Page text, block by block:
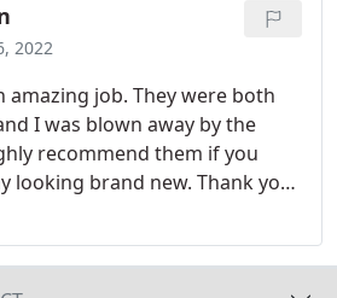
2022
amazing job. They were both
I was blown away by the
recommend them if you
looking brand new. Thank you